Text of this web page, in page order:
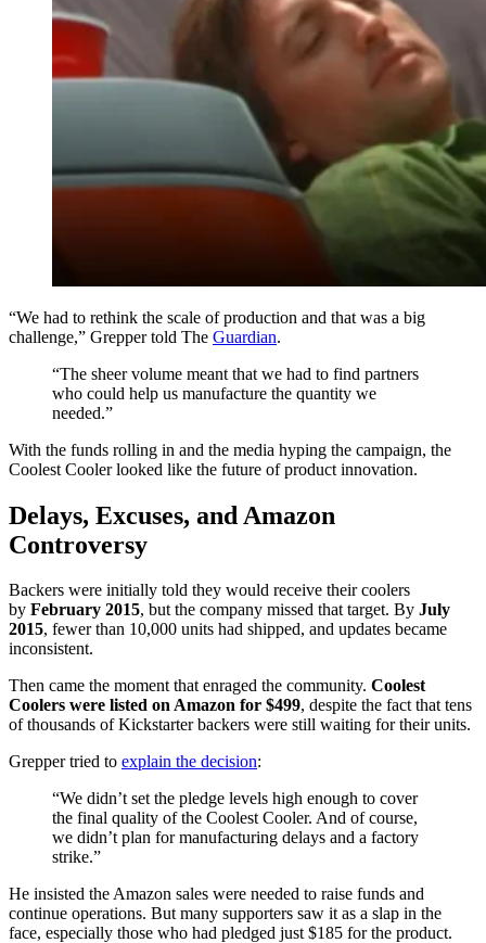
“We had to rethink the scale of production and that was a big
challenge,” Grepper told The Guardian.
“The sheer volume meant that we had to find partners
who could help us manufacture the quantity we
needed.”
With the funds rolling in and the media hyping the campaign, the
Coolest Cooler looked like the future of product innovation.
Delays, Excuses, and Amazon
Controversy
Backers were initially told they would receive their coolers
by February 2015, but the company missed that target. By July
2015, fewer than 10,000 units had shipped, and updates became
inconsistent.
Then came the moment that enraged the community. Coolest
Coolers were listed on Amazon for $499, despite the fact that tens
of thousands of Kickstarter backers were still waiting for their units.
Grepper tried to explain the decision:
“We didn’t set the pledge levels high enough to cover
the final quality of the Coolest Cooler. And of course,
we didn’t plan for manufacturing delays and a factory
strike.”
He insisted the Amazon sales were needed to raise funds and
continue operations. But many supporters saw it as a slap in the
face, especially those who had pledged just $185 for the product.